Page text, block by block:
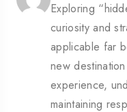
Exploring
curiosity and
applicable far
new
experience,
maintaining